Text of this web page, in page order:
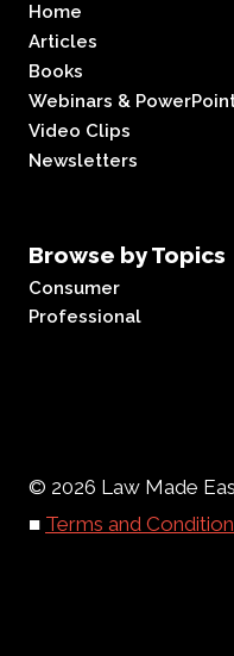
Home
Articles
Books
Webinars &
Video Clips
Newsletters
Browse by Topics
Consumer
Professional
© 2026 Law Made
■ Terms and